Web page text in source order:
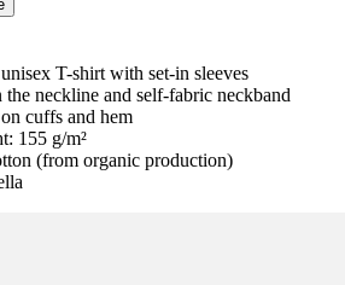
T-shirt with set-in sleeves
neckline and self-fabric neckband
cuffs and hem
155 g/m²
(from organic production)